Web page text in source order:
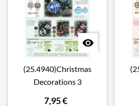

(25.4940)Christmas
Decorations 3
7,95 €